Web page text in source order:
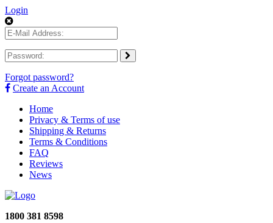
Login
Forgot password?
Create an Account
Home
Privacy & Terms of use
Shipping & Returns
Terms & Conditions
FAQ
Reviews
News
1800 381 8598